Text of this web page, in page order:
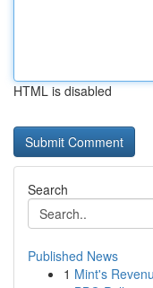
HTML is disabled
Search
Published News
1 Mint's